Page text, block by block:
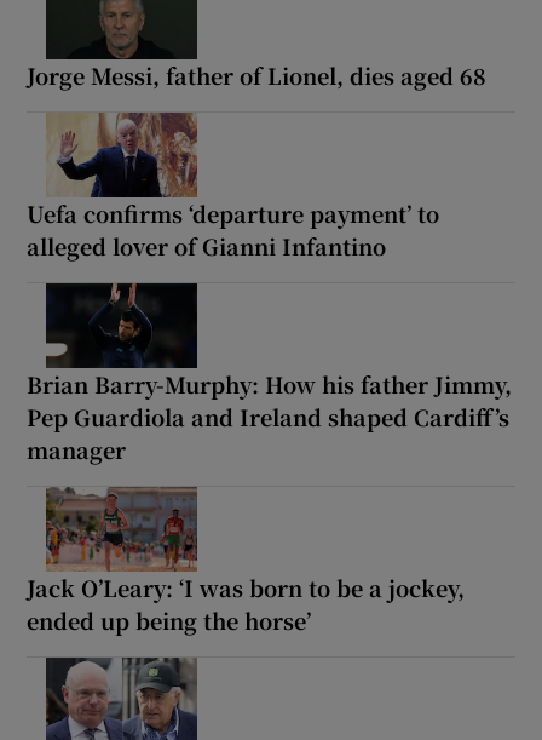
Jorge Messi, father of Lionel, dies aged 68
Uefa confirms ‘departure payment’ to
alleged lover of Gianni Infantino
Brian Barry-Murphy: How his father Jimmy,
Pep Guardiola and Ireland shaped Cardiff’s
manager
Jack O’Leary: ‘I was born to be a jockey,
ended up being the horse’